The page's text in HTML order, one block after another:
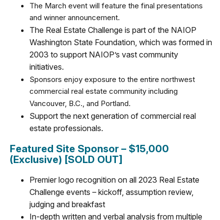
The March event will feature the final presentations
and winner announcement.
The Real Estate Challenge is part of the NAIOP
Washington State Foundation, which was formed in
2003 to support NAIOP’s vast community
initiatives.
Sponsors enjoy exposure to the entire northwest
commercial real estate community including
Vancouver, B.C., and Portland.
Support the next generation of commercial real
estate professionals.
Featured Site Sponsor – $15,000
(Exclusive) [SOLD OUT]
Premier logo recognition on all 2023 Real Estate
Challenge events – kickoff, assumption review,
judging and breakfast
In-depth written and verbal analysis from multiple